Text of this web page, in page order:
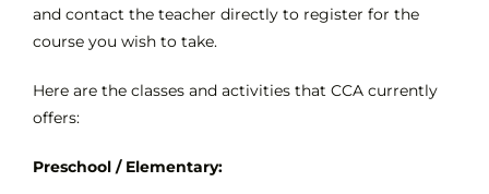
and contact the teacher directly to register for the
course you wish to take.
Here are the classes and activities that CCA currently
offers:
Preschool / Elementary: